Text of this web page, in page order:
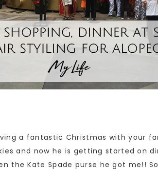
a fantastic Christmas with your
and now he is getting started on
the Kate Spade purse he got me!!